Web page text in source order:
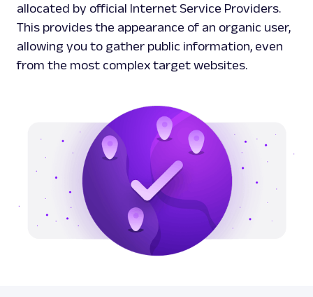
allocated by official Internet Service Providers.
This provides the appearance of an organic user,
allowing you to gather public information, even
from the most complex target websites.